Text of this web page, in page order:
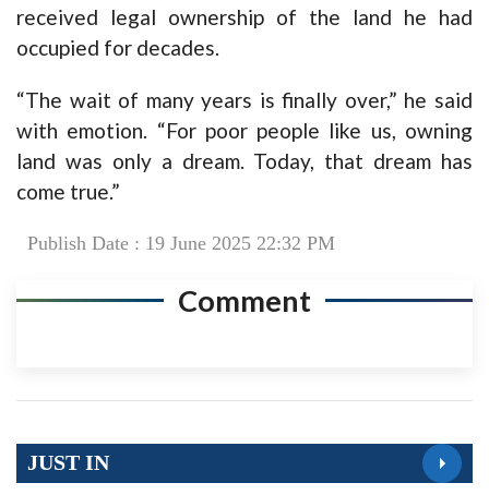
received legal ownership of the land he had
occupied for decades.
“The wait of many years is finally over,” he said
with emotion. “For poor people like us, owning
land was only a dream. Today, that dream has
come true.”
Publish Date : 19 June 2025 22:32 PM
Comment
JUST IN